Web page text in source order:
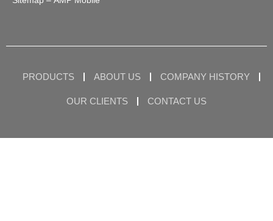
PRODUCTS ABOUT US COMPANY HISTORY
OUR CLIENTS CONTACT US